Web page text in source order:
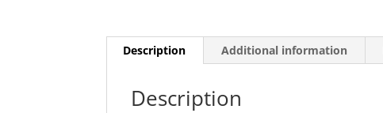
Description Additional information
Description